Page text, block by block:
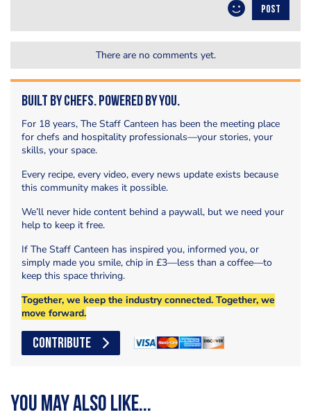
POST
There are no comments yet.
Built by Chefs. Powered by You.
For 18 years, The Staff Canteen has been the meeting place
for chefs and hospitality professionals—your stories, your
skills, your space.
Every recipe, every video, every news update exists because
this community makes it possible.
We’ll never hide content behind a paywall, but we need your
help to keep it free.
If The Staff Canteen has inspired you, informed you, or
simply made you smile, chip in £3—less than a coffee—to
keep this space thriving.
Together, we keep the industry connected. Together, we
move forward.
CONTRIBUTE
You may also like...